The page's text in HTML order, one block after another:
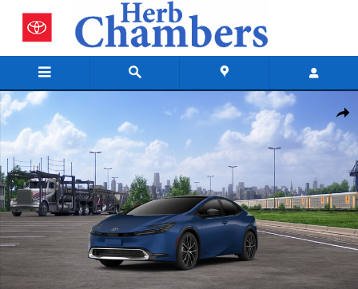
New 2027 Toyota Prius XLE Sedan Photo 1 of 22